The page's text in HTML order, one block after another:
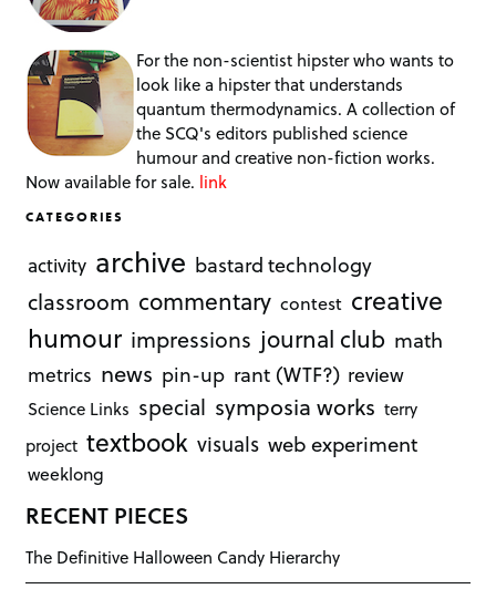
For the non-scientist hipster who wants to
look like a hipster that understands
quantum thermodynamics. A collection of
the SCQ's editors published science
humour and creative non-fiction works.
Now available for sale. link
CATEGORIES
activity archive bastard technology
classroom commentary contest creative
humour impressions journal club math
metrics news pin-up rant (WTF?) review
Science Links special symposia works terry
project textbook visuals web experiment
weeklong
RECENT PIECES
The Definitive Halloween Candy Hierarchy